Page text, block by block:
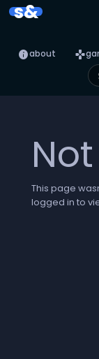
s&
infoabout games
This page
logged in to